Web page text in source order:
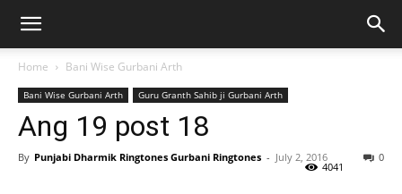
Home Bani Wise Gurbani Arth
Bani Wise Gurbani Arth Guru Granth Sahib ji Gurbani Arth
Ang 19 post 18
By Punjabi Dharmik Ringtones Gurbani Ringtones - July 2, 2016 0
4041